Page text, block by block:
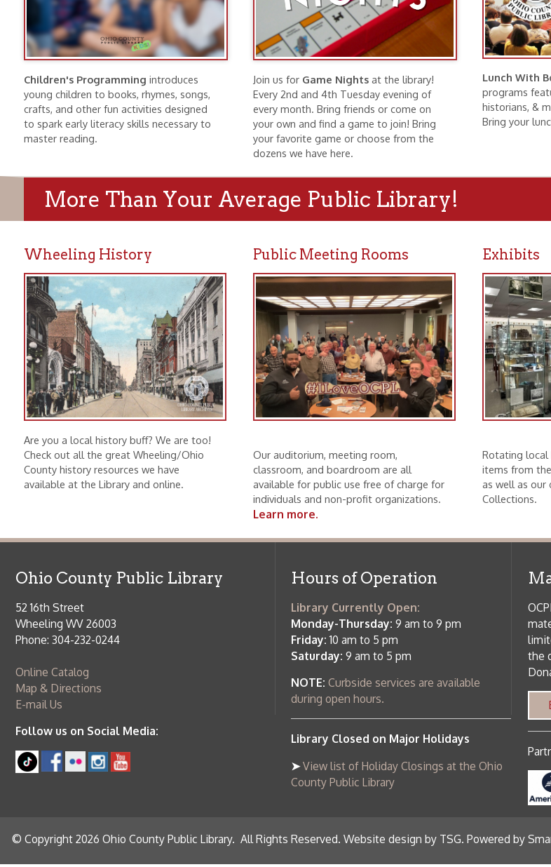
More Than Your Average Public Library!
Wheeling History
Are you a local history buff? We are too!
Check out all the great Wheeling/Ohio
County history resources we have
available at the Library and online.
Public Meeting Rooms
Our auditorium, meeting room,
classroom, and boardroom are all
individuals and non-profit organizations.
Learn more.
Exhibits
Rotating local history
items from the Library's
as well as our own Archives
Collections.
Ohio County Public Library
52 16th Street
Wheeling WV 26003
Online Catalog
Map & Directions
E-mail Us
Hours of Operation
Library Currently Open:
Monday-Thursday:9 am to 9 pm
NOTE:Curbside services are available
during open hours.
Library Closed on Major Holidays
➤View list of Holiday Closings at the Ohio
Materials
OCPL
materials, and
limited staff,
Donation
Book
© Copyright 2026 Ohio County Public Library. All Rights Reserved.Website design by TSG.Powered by SmartSite.biz.
Services and Locations